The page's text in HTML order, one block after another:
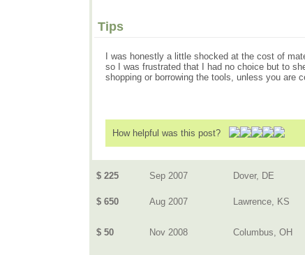
Tips
I was honestly a little shocked at the cost of
so I was frustrated that I had no choice but to
shopping or borrowing the tools, unless you are
How helpful was this post?
$ 225 Sep 2007 Dover, DE
$ 650 Aug 2007 Lawrence, KS
$ 50 Nov 2008 Columbus, OH